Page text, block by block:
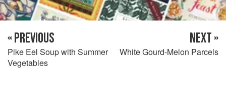
« PREVIOUS
Pike Eel Soup with Summer
Vegetables
NEXT »
White Gourd-Melon Parcels